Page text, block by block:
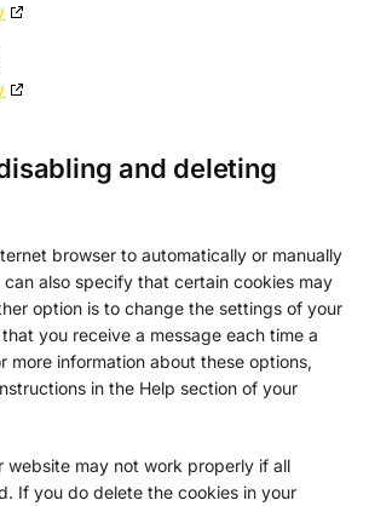
and deleting
browser to automatically or manually
also specify that certain cookies may
option is to change the settings of your
you receive a message each time a
more information about these options,
in the Help section of your
website may not work properly if all
If you do delete the cookies in your